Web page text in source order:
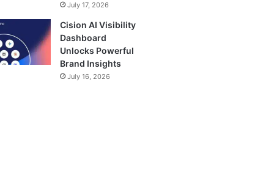
July 17, 2026
Cision AI Visibility
Dashboard
Unlocks Powerful
Brand Insights
July 16, 2026